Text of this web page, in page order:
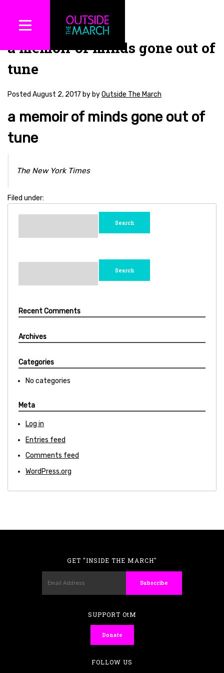
a memoir of minds gone out of
tune
Posted August 2, 2017 by byOutside The March
a memoir of minds gone out of
tune
The New York Times
Filed under:
Search
Search
Recent Comments
Archives
Categories
No categories
Meta
Log in
Entries feed
Comments feed
WordPress.org
GET "INSIDE THE MARCH"
SUPPORT OtM
Donate
FOLLOW US